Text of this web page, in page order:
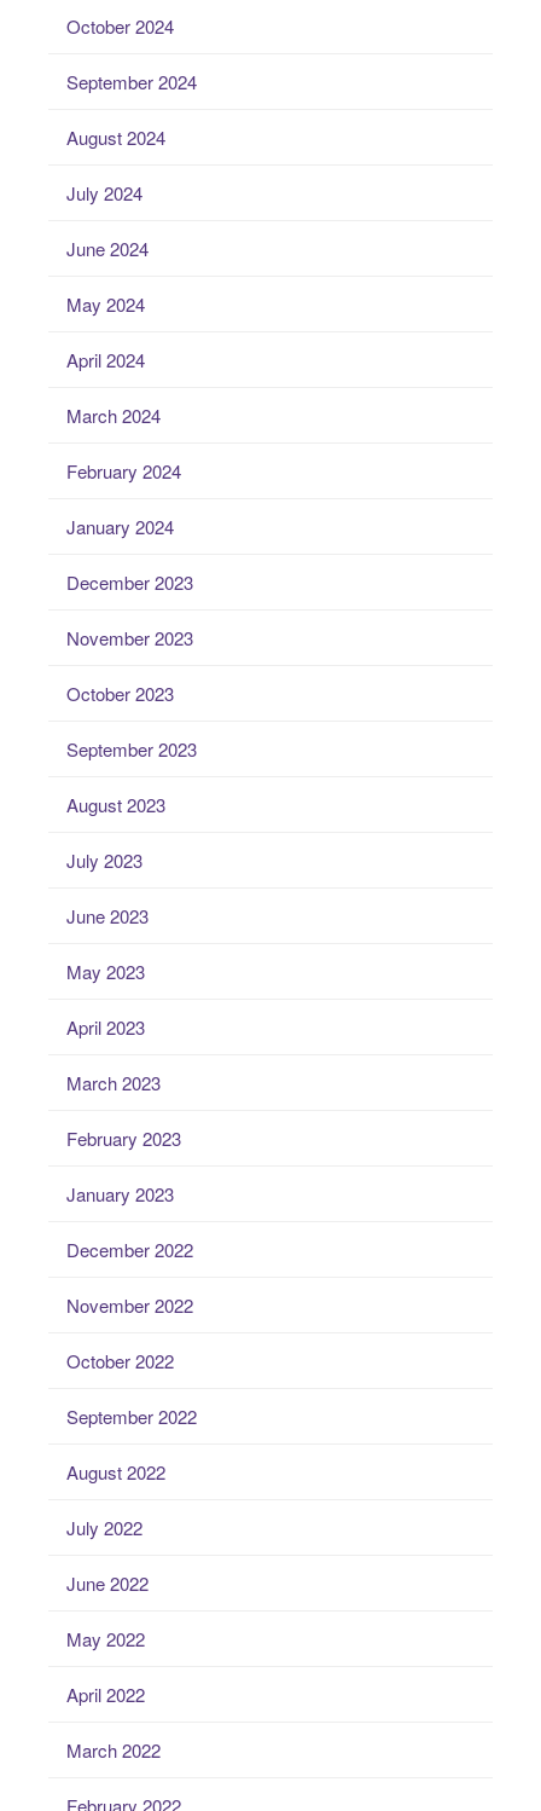
October 2024
September 2024
August 2024
July 2024
June 2024
May 2024
April 2024
March 2024
February 2024
January 2024
December 2023
November 2023
October 2023
September 2023
August 2023
July 2023
June 2023
May 2023
April 2023
March 2023
February 2023
January 2023
December 2022
November 2022
October 2022
September 2022
August 2022
July 2022
June 2022
May 2022
April 2022
March 2022
February 2022